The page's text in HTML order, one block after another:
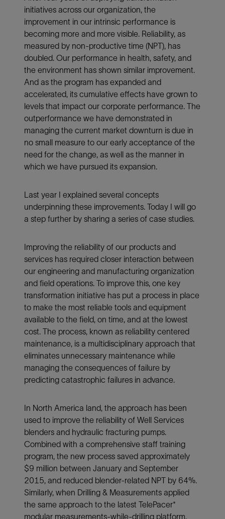
initiatives across our organization, the
improvement in our intrinsic performance is
becoming more and more visible. Reliability, as
measured by non-productive time (NPT), has
doubled. Our performance in health, safety, and
the environment has shown similar improvement.
And as the program has expanded and
accelerated, its cumulative effects have grown to
levels that impact our corporate performance. The
outperformance we have demonstrated in
managing the current market downturn is due in
no small measure to our early acceptance of the
need for the change, as well as the manner in
which we have pursued its expansion.
Last year I explained several concepts
underpinning these improvements. Today I will go
a step further by sharing a series of case studies.
Improving the reliability of our products and
services has required closer interaction between
our engineering and manufacturing organization
and field operations. To improve this, one key
transformation initiative has put a process in place
to make the most reliable tools and equipment
available to the field, on time, and at the lowest
cost. The process, known as reliability centered
maintenance, is a multidisciplinary approach that
eliminates unnecessary maintenance while
managing the consequences of failure by
predicting catastrophic failures in advance.
In North America land, the approach has been
used to improve the reliability of Well Services
blenders and hydraulic fracturing pumps.
Combined with a comprehensive staff training
program, the new process saved approximately
$9 million between January and September
2015, and reduced blender-related NPT by 64%.
Similarly, when Drilling & Measurements applied
the same approach to the latest TelePacer*
modular measurements-while-drilling platform,